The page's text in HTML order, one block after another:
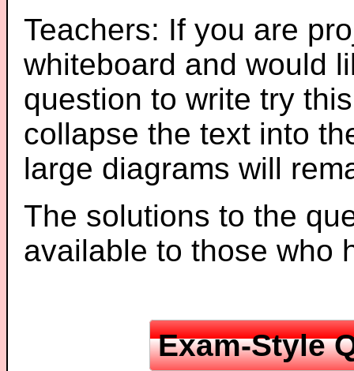
Teachers: If you are
whiteboard and would
question to write try
collapse the text into
large diagrams will
The solutions to the
available to those who
Exam-Style